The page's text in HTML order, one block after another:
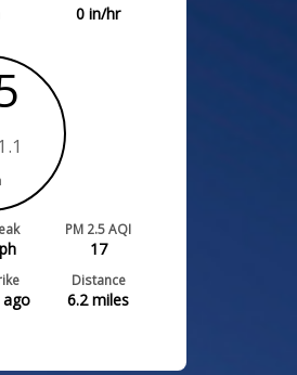
0 in/hr
PM 2.5 AQI
17
Distance
6.2miles